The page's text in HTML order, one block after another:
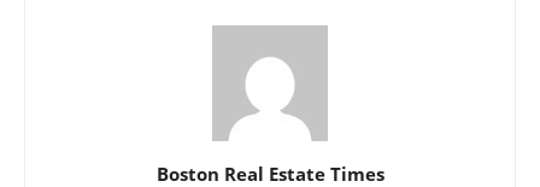
Boston Real Estate Times